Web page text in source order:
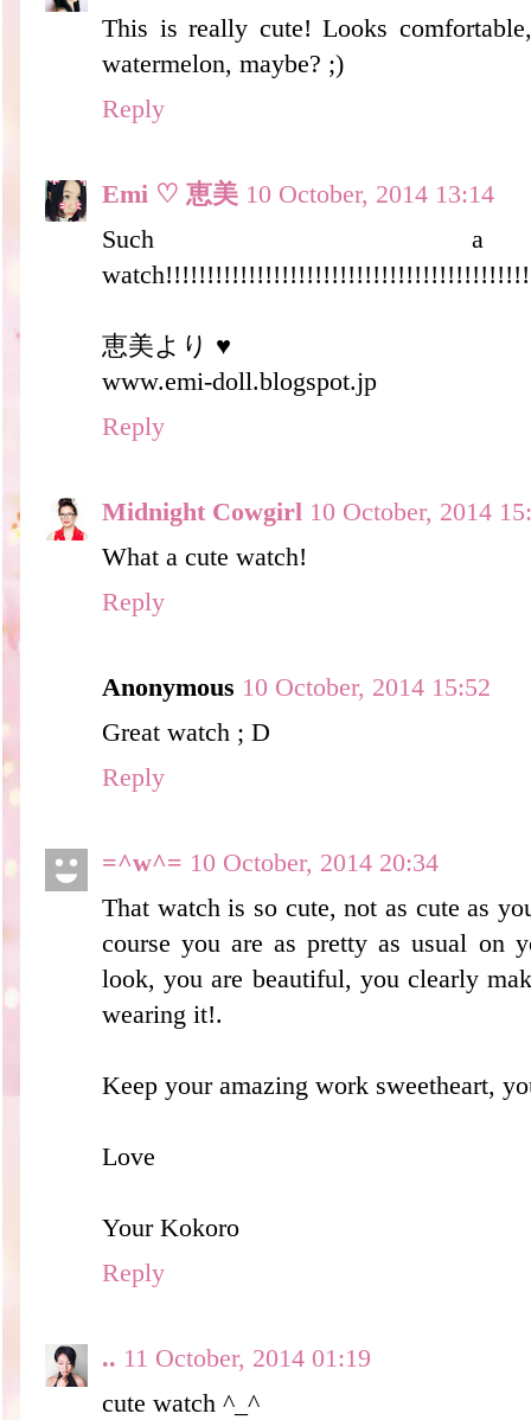
This is really cute! Looks
watermelon, maybe? ;)
Reply
Emi ♡ 恵美 10 October, 2014 13:14
Such
恵美より ♥
www.emi-doll.blogspot.jp
Reply
Midnight Cowgirl 10 October, 2014
What a cute watch!
Reply
Anonymous 10 October, 2014 15:52
Great watch ; D
Reply
=^w^= 10 October, 2014 20:34
That watch is so cute, not as cute as
course you are as pretty as usual on
look, you are beautiful, you clearly
wearing it!.
Keep your amazing work sweetheart,
Love
Your Kokoro
Reply
.. 11 October, 2014 01:19
cute watch ^_^